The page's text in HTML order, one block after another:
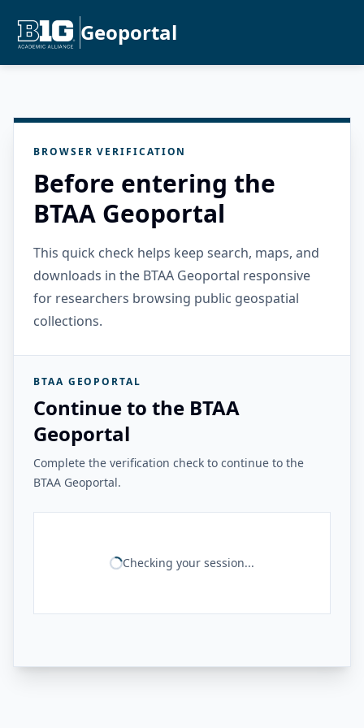
Geoportal
BROWSER VERIFICATION
Before entering the
BTAA Geoportal
This quick check helps keep search, maps, and
downloads in the BTAA Geoportal responsive
for researchers browsing public geospatial
collections.
BTAA GEOPORTAL
Continue to the BTAA
Geoportal
Complete the verification check to continue to the
BTAA Geoportal.
Checking your session...